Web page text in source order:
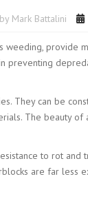
Mark Battalini
provide
They can be
The beauty
to rot
are far less